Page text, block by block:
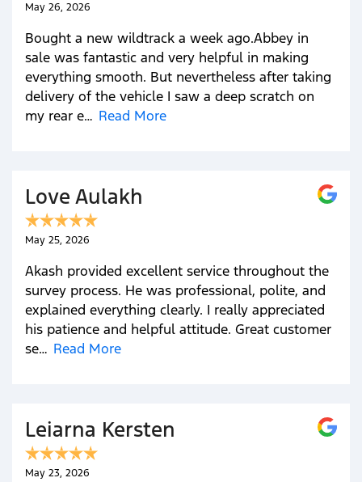
May 26, 2026
Bought a new wildtrack a week ago.Abbey in
sale was fantastic and very helpful in making
everything smooth. But nevertheless after taking
delivery of the vehicle I saw a deep scratch on
my rear e… Read More
Love Aulakh
May 25, 2026
Akash provided excellent service throughout the
survey process. He was professional, polite, and
explained everything clearly. I really appreciated
his patience and helpful attitude. Great customer
se… Read More
Leiarna Kersten
May 23, 2026